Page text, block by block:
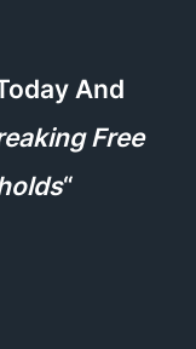
And
Free
“